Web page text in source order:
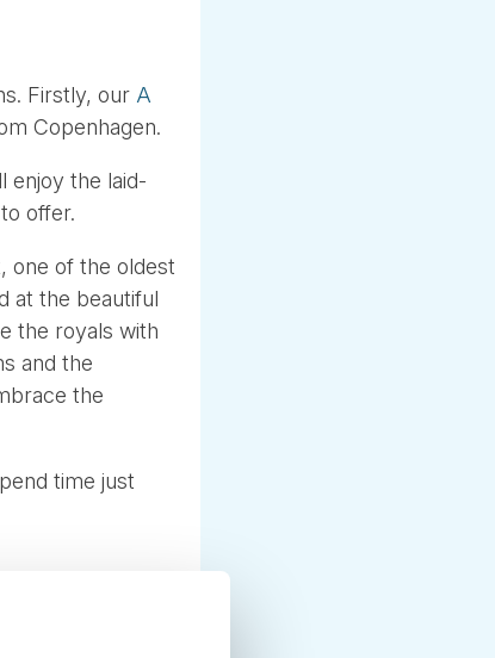
Firstly, our A
Copenhagen.
enjoy the laid-
offer.
one of the oldest
at the beautiful
the royals with
and the
the
time just